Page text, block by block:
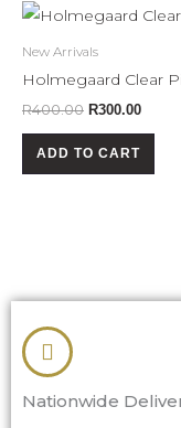
New Arrivals
Holmegaard Clear
R400.00
Original
price
was:
R300.00
ADD TO CART
Nationwide